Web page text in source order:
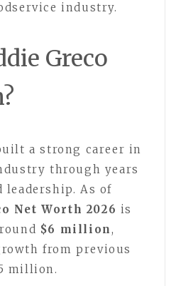
industry.
Greco
a strong career in
through years
leadership. As of
Net Worth 2026 is
$6 million,
from previous
million.